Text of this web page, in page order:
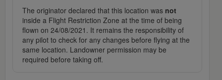
The originator declared that this location was not
inside a Flight Restriction Zone at the time of being
flown on 24/08/2021. It remains the responsibility of
any pilot to check for any changes before flying at the
same location. Landowner permission may be
required before taking off.